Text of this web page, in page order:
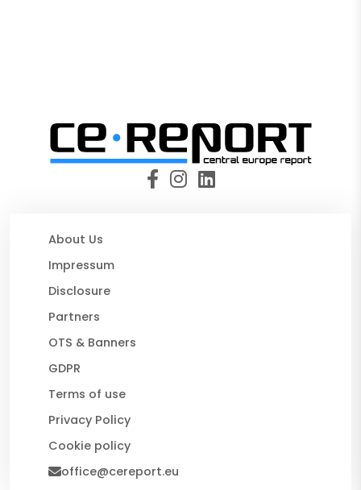
About Us
Impressum
Disclosure
Partners
OTS & Banners
GDPR
Terms of use
Privacy Policy
Cookie policy
office@cereport.eu